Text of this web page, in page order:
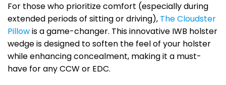
For those who prioritize comfort (especially during
extended periods of sitting or driving), The Cloudster
Pillowis a game-changer. This innovative IWB holster
wedge is designed to soften the feel of your holster
while enhancing concealment, making it a must-
have for any CCW or EDC.